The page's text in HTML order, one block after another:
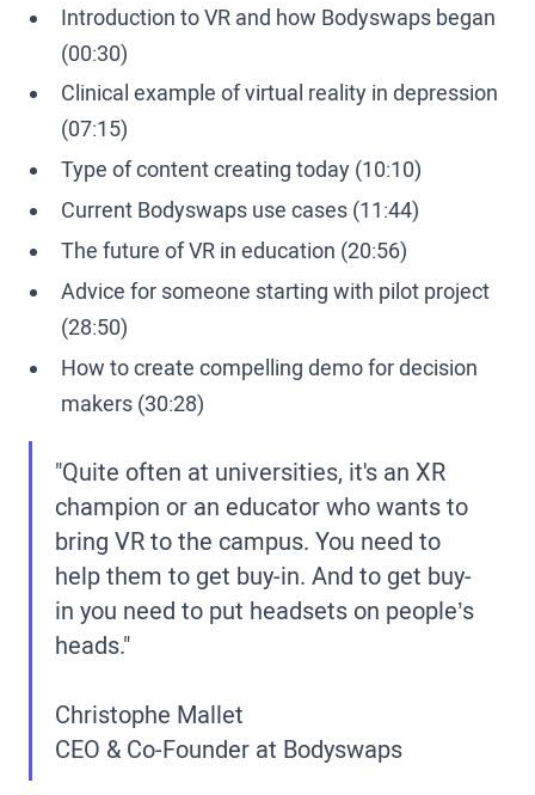
Introduction to VR and how Bodyswaps began
(00:30)
Clinical example of virtual reality in depression
(07:15)
Type of content creating today (10:10)
Current Bodyswaps use cases (11:44)
The future of VR in education (20:56)
Advice for someone starting with pilot project
(28:50)
How to create compelling demo for decision
makers (30:28)
"Quite often at universities, it's an XR
champion or an educator who wants to
bring VR to the campus. You need to
help them to get buy-in. And to get buy-
in you need to put headsets on people’s
heads."
Christophe Mallet
CEO & Co-Founder at Bodyswaps